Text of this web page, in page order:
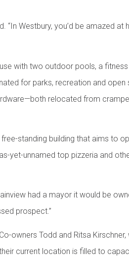
“In Westbury, you’d be amazed at
with two outdoor pools, a
for parks, recreation and open
relocated from
standing building that aims to
yet-unnamed top pizzeria and
had a mayor it would be
prospect.”
owners Todd and Ritsa
current location is filled to